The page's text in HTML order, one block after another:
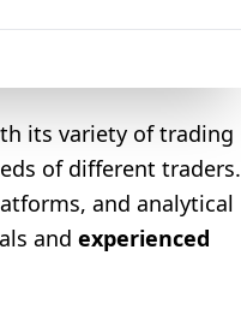
its variety of trading
of different traders.
and analytical
and experienced